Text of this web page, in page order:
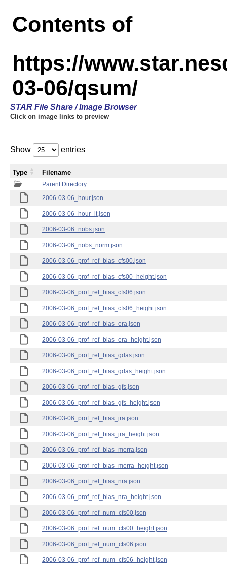
Contents of
https://
03-06/qsum/
STAR File Share / Image Browser
Click on image links to preview
Show entries
Parent Directory
2006-03-06_hour.json
2006-03-06_hour_lt.json
2006-03-06_nobs.json
2006-03-06_nobs_norm.json
2006-03-06_prof_ref_bias_cfs00.json
2006-03-06_prof_ref_bias_cfs00_height.json
2006-03-06_prof_ref_bias_cfs06.json
2006-03-06_prof_ref_bias_cfs06_height.json
2006-03-06_prof_ref_bias_era.json
2006-03-06_prof_ref_bias_era_height.json
2006-03-06_prof_ref_bias_gdas.json
2006-03-06_prof_ref_bias_gdas_height.json
2006-03-06_prof_ref_bias_gfs.json
2006-03-06_prof_ref_bias_gfs_height.json
2006-03-06_prof_ref_bias_jra.json
2006-03-06_prof_ref_bias_jra_height.json
2006-03-06_prof_ref_bias_merra.json
2006-03-06_prof_ref_bias_merra_height.json
2006-03-06_prof_ref_bias_nra.json
2006-03-06_prof_ref_bias_nra_height.json
2006-03-06_prof_ref_num_cfs00.json
2006-03-06_prof_ref_num_cfs00_height.json
2006-03-06_prof_ref_num_cfs06.json
2006-03-06_prof_ref_num_cfs06_height.json
Type Filename